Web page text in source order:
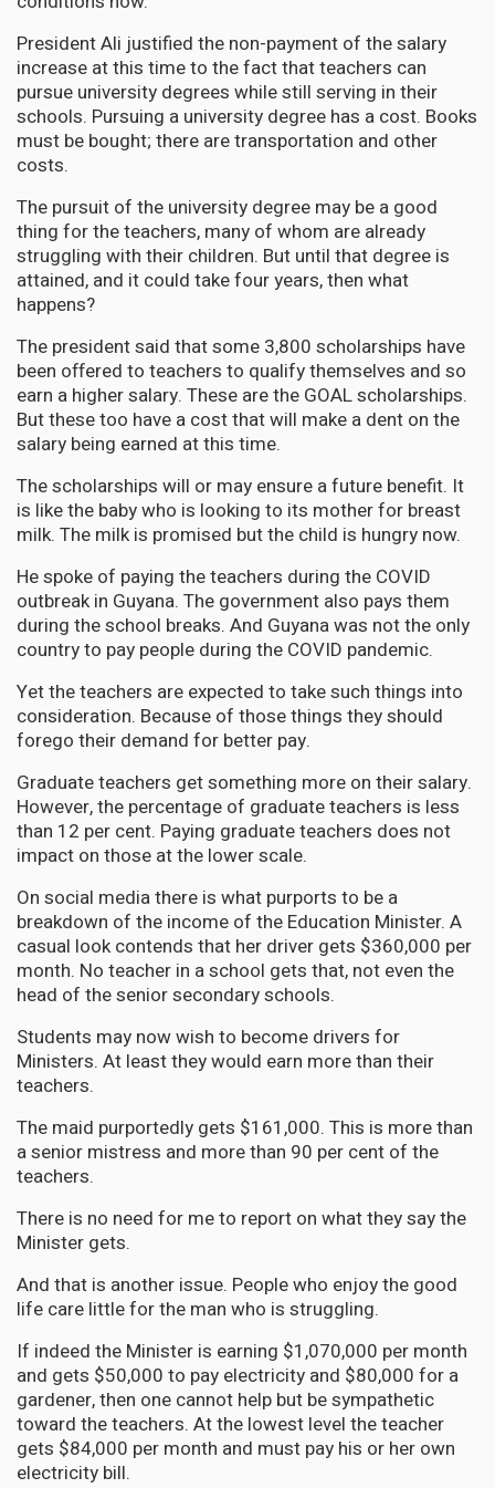
President Ali justified the non-payment of the salary
increase at this time to the fact that teachers can
pursue university degrees while still serving in their
schools. Pursuing a university degree has a cost. Books
must be bought; there are transportation and other
costs.
The pursuit of the university degree may be a good
thing for the teachers, many of whom are already
struggling with their children. But until that degree is
attained, and it could take four years, then what
happens?
The president said that some 3,800 scholarships have
been offered to teachers to qualify themselves and so
earn a higher salary. These are the GOAL scholarships.
But these too have a cost that will make a dent on the
salary being earned at this time.
The scholarships will or may ensure a future benefit. It
is like the baby who is looking to its mother for breast
milk. The milk is promised but the child is hungry now.
He spoke of paying the teachers during the COVID
outbreak in Guyana. The government also pays them
during the school breaks. And Guyana was not the only
country to pay people during the COVID pandemic.
Yet the teachers are expected to take such things into
consideration. Because of those things they should
forego their demand for better pay.
Graduate teachers get something more on their salary.
However, the percentage of graduate teachers is less
than 12 per cent. Paying graduate teachers does not
impact on those at the lower scale.
On social media there is what purports to be a
breakdown of the income of the Education Minister. A
casual look contends that her driver gets $360,000 per
month. No teacher in a school gets that, not even the
head of the senior secondary schools.
Students may now wish to become drivers for
Ministers. At least they would earn more than their
teachers.
The maid purportedly gets $161,000. This is more than
a senior mistress and more than 90 per cent of the
teachers.
There is no need for me to report on what they say the
Minister gets.
And that is another issue. People who enjoy the good
life care little for the man who is struggling.
If indeed the Minister is earning $1,070,000 per month
and gets $50,000 to pay electricity and $80,000 for a
gardener, then one cannot help but be sympathetic
toward the teachers. At the lowest level the teacher
gets $84,000 per month and must pay his or her own
electricity bill.